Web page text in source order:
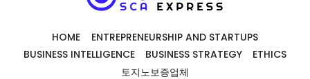
HOME
ENTREPRENEURSHIP AND STARTUPS
BUSINESS INTELLIGENCE
BUSINESS STRATEGY
ETHICS
토지노보증업체